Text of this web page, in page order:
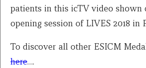
patients in this icTV video shown
opening session of LIVES 2018 in
To discover all other ESICM
here….